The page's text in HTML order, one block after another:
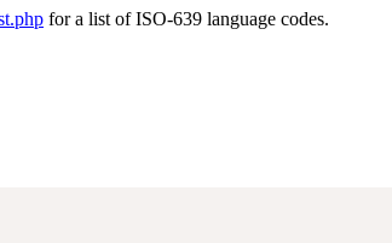
for a list of ISO-639 language codes.